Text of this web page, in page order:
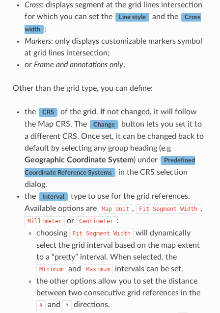
Cross: displays segment at the grid lines intersection
for which you can set the
Line style and the Cross
width
;
Markers: only displays customizable markers symbol
at grid lines intersection;
or Frame and annotations only.
Other than the grid type, you can define:
the CRS
of the grid. If not changed, it will follow
the Map CRS. The
Change
button lets you set it to
a different CRS. Once set, it can be changed back to
default by selecting any group heading (e.g
Geographic Coordinate System) under Predefined
Coordinate Reference Systems
in the CRS selection
dialog.
the
Interval
type to use for the grid references.
Available options are
Map Unit , Fit Segment Width ,
Millimeter or Centimeter :
choosing
Fit Segment Width
will dynamically
select the grid interval based on the map extent
to a “pretty” interval. When selected, the
Minimum and Maximum
intervals can be set.
the other options allow you to set the distance
between two consecutive grid references in the
X and Y
directions.